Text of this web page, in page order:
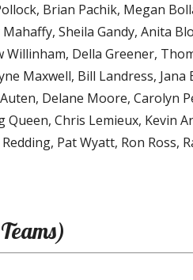
Brian Pachik, Megan
Mahaffy, Sheila Gandy, Anita
Willinham, Della Greener,
Maxwell, Bill Landress, Jana
Delane Moore, Carolyn
Queen, Chris Lemieux, Kevin
Pat Wyatt, Ron Ross,